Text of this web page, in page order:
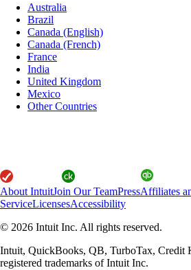
Australia
Brazil
Canada (English)
Canada (French)
France
India
United Kingdom
Mexico
Other Countries
About IntuitJoin Our TeamPressAffiliates
ServiceLicensesAccessibility
© 2026 Intuit Inc. All rights reserved.
Intuit, QuickBooks, QB, TurboTax, Credit
registered trademarks of Intuit Inc.